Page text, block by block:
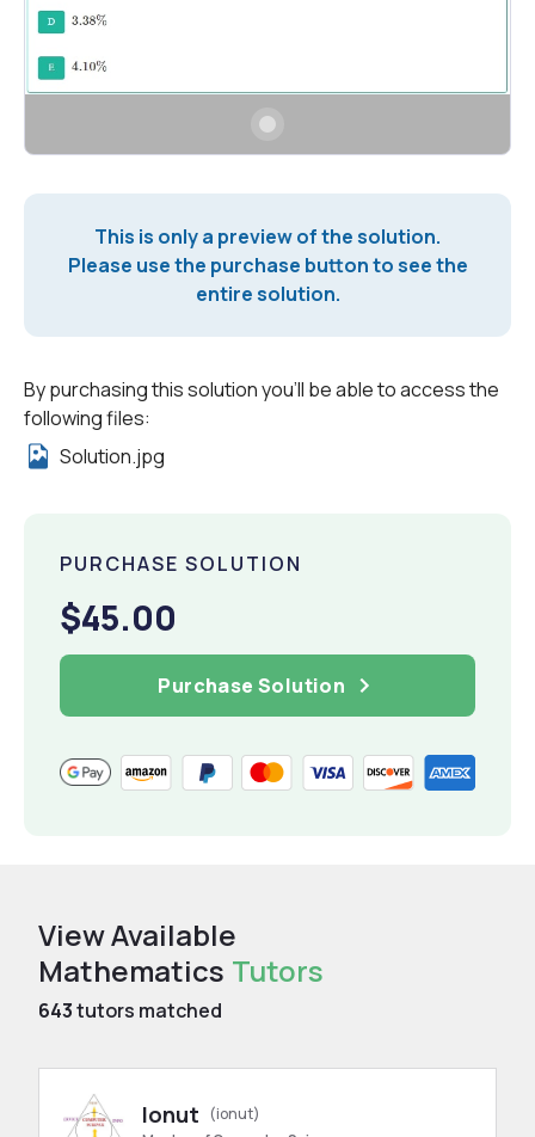
This is only a preview of the solution.
Please use the purchase button to see the
entire solution.
By purchasing this solution you'll be able to access the
following files:
Solution.jpg
PURCHASE SOLUTION
$45.00
Purchase Solution
View Available
Mathematics Tutors
643tutors matched
Ionut
(ionut)